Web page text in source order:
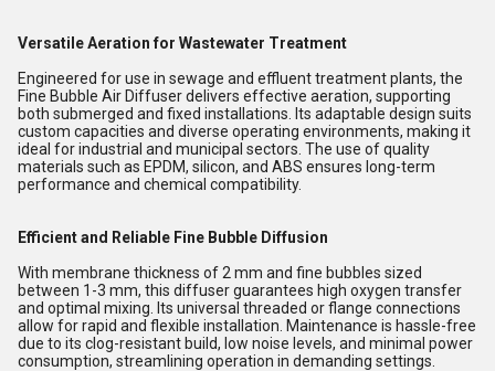
Versatile Aeration for Wastewater Treatment
Engineered for use in sewage and effluent treatment plants, the
Fine Bubble Air Diffuser delivers effective aeration, supporting
both submerged and fixed installations. Its adaptable design suits
custom capacities and diverse operating environments, making it
ideal for industrial and municipal sectors. The use of quality
materials such as EPDM, silicon, and ABS ensures long-term
performance and chemical compatibility.
Efficient and Reliable Fine Bubble Diffusion
With membrane thickness of 2 mm and fine bubbles sized
between 1-3 mm, this diffuser guarantees high oxygen transfer
and optimal mixing. Its universal threaded or flange connections
allow for rapid and flexible installation. Maintenance is hassle-free
due to its clog-resistant build, low noise levels, and minimal power
consumption, streamlining operation in demanding settings.